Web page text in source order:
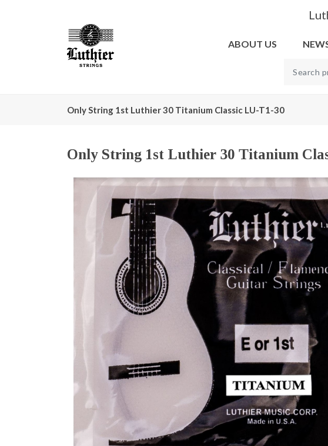
ABOUT US
Only String 1st Luthier 30 Titanium Classic LU-T1-30
Only String 1st Luthier 30 Titanium